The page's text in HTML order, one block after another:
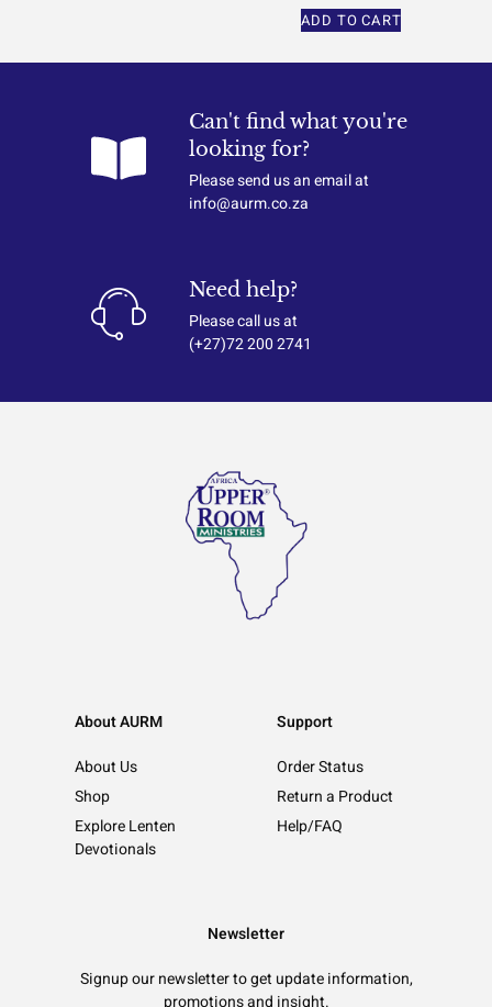
ADD TO CART
Can't find what you're
looking for?
Please send us an email at
info@aurm.co.za
Need help?
Please call us at
(+27)72 200 2741
About AURM
About Us
Shop
Explore Lenten
Devotionals
Support
Order Status
Return a Product
Help/FAQ
Newsletter
Signup our newsletter to get update information,
promotions and insight.